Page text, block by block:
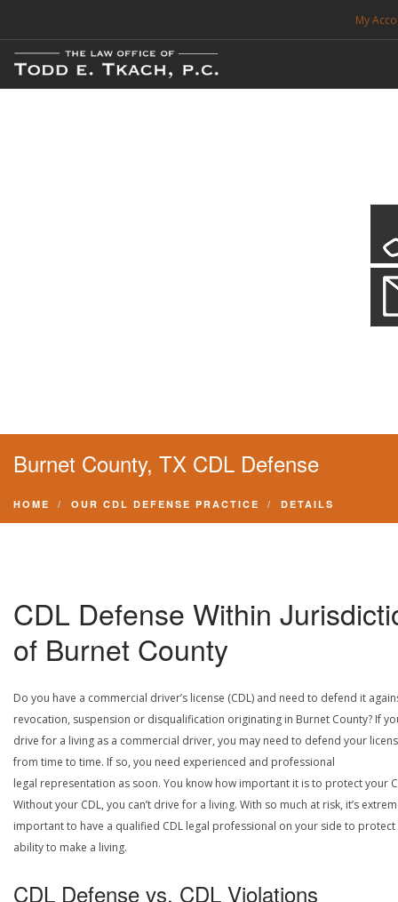
My
FREE CONSULTATION. CALL 214-999-0595
CDL
Practice
Burnet County, TX CDL Defense
HOME OUR CDL DEFENSE PRACTICE DETAILS
CDL Defense Within
of Burnet County
Do you have a commercial driver’s license (CDL) and need to defend it
revocation, suspension or disqualification originating in Burnet County? If
drive for a living as a commercial driver, you may need to defend your
from time to time. If so, you need experienced and professional
legal representation as soon. You know how important it is to protect your
Without your CDL, you can’t drive for a living. With so much at risk, it’s
important to have a qualified CDL legal professional on your side to
ability to make a living.
CDL Defense vs. CDL Violations